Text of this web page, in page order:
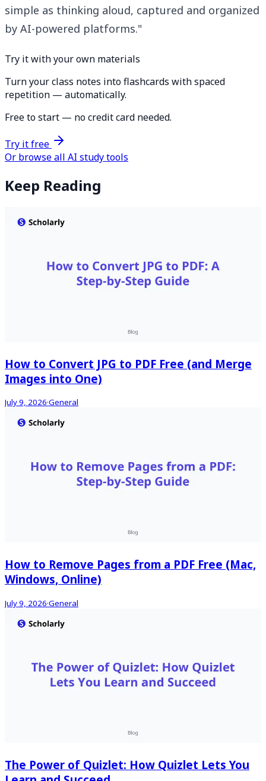
simple as thinking aloud, captured and organized
by AI-powered platforms."
Try it with your own materials
Turn your class notes into flashcards with spaced
repetition — automatically.
Free to start — no credit card needed.
Try it free
Or browse all AI study tools
Keep Reading
How to Convert JPG to PDF Free (and Merge
Images into One)
July 9, 2026·General
How to Remove Pages from a PDF Free (Mac,
Windows, Online)
July 9, 2026·General
The Power of Quizlet: How Quizlet Lets You